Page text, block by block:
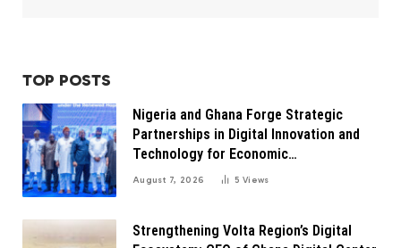
TOP POSTS
Nigeria and Ghana Forge Strategic
Partnerships in Digital Innovation and
Technology for Economic
Transformation
August 7, 2026 5Views
Strengthening Volta Region’s Digital